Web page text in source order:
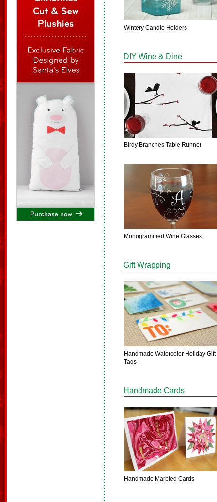
Wintery Candle Holders
DIY Wine & Dine
Birdy Branches Table Runner
Monogrammed Wine Glasses
Gift Wrapping
Handmade Watercolor Holiday Gift
Tags
Handmade Cards
Handmade Marbled Cards